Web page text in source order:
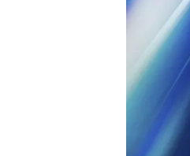
NASCAR CUP